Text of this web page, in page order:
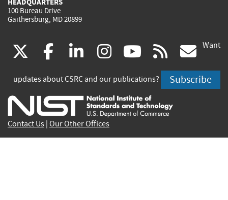
HEADQUARTERS
100 Bureau Drive
Gaithersburg, MD 20899
(link
is
external)
facebook
(link
is
external)
linkedin
(link
is
external)
instagram
(link
is
external)
youtube
(link
is
external)
rss
is
Want
updates about CSRC and our publications? Subscribe
Contact Us Our Other Offices